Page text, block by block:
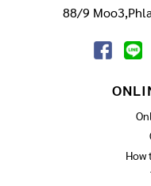
88/9
How